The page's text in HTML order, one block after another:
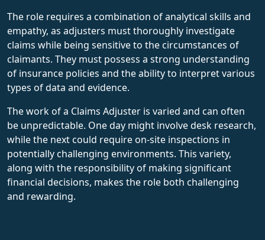
The role requires a combination of analytical skills and
empathy, as adjusters must thoroughly investigate
claims while being sensitive to the circumstances of
claimants. They must possess a strong understanding
of insurance policies and the ability to interpret various
types of data and evidence.
The work of a Claims Adjuster is varied and can often
be unpredictable. One day might involve desk research,
while the next could require on-site inspections in
potentially challenging environments. This variety,
along with the responsibility of making significant
financial decisions, makes the role both challenging
and rewarding.